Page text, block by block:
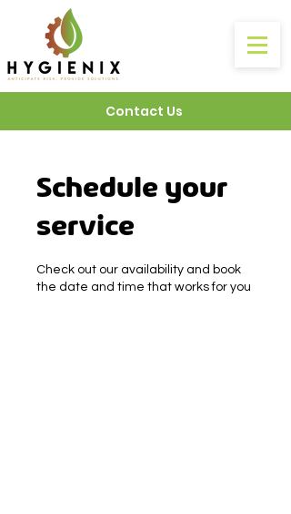
Contact Us
Schedule your
service
Check out our availability and book
the date and time that works for you